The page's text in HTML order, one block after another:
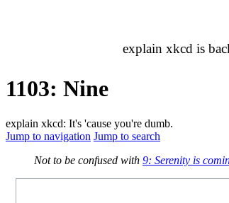
explain xkcd is
1103: Nine
explain xkcd: It's 'cause you're dumb.
Jump to navigation Jump to search
Not to be confused with 9: Serenity is